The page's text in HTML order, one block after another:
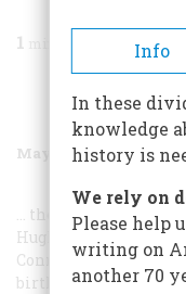
1
Share
May/June 1988
… the crisply
Hugh Lane … newly
Connecticut… and, in
birthday, more.
Info
In these
knowledge
history is
We rely on
Please help
writing on
another 70